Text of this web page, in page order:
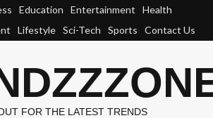
Education Entertainment
Health
Lifestyle Sci-Tech Sports Contact Us
FOR THE LATEST TRENDS